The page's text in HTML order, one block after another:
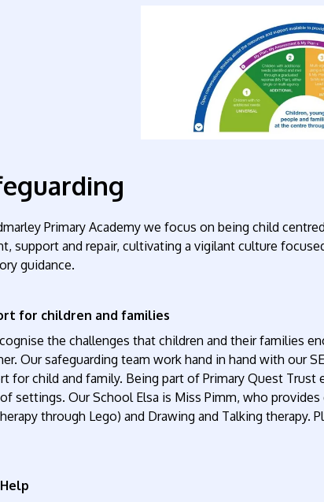
Primary Academy we focus on being child
support and repair, cultivating a vigilant culture
guidance.
for children and families
the challenges that children and their families
Our safeguarding team work hand in hand with our
for child and family. Being part of Primary Quest
settings. Our School Elsa is Miss Pimm, who
through Lego) and Drawing and Talking therapy.